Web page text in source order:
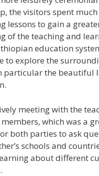
the visitors spent
lessons to gain a
of the teaching and
education
to explore the
particular the beautiful
meeting with the
which was a
both parties to ask
schools and
about different